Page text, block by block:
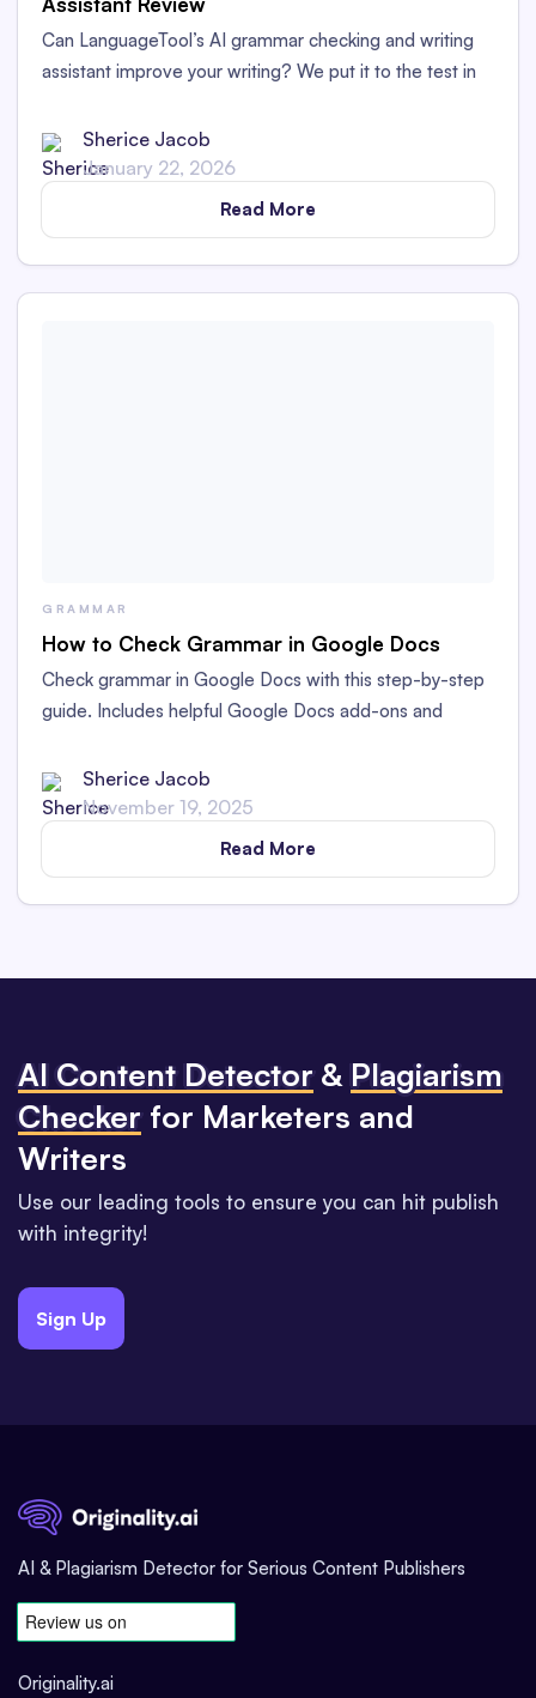
Can LanguageTool’s AI grammar checking and writing
assistant improve your writing? We put it to the test in
Sherice Jacob
January 22, 2026
Read More
GRAMMAR
How to Check Grammar in Google Docs
Check grammar in Google Docs with this step-by-step
guide. Includes helpful Google Docs add-ons and
time with formatting.
Sherice Jacob
November 19, 2025
Read More
Al Content Detector & Plagiarism
Checker for Marketers and
Writers
Use our leading tools to ensure you can hit publish
with integrity!
Sign Up
AI & Plagiarism Detector for Serious Content Publishers
Originality.ai